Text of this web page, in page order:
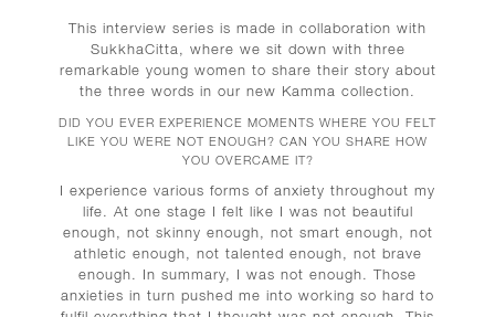
This interview series is made in collaboration with
SukkhaCitta, where we sit down with three
remarkable young women to share their story about
the three words in our new Kamma collection.
DID YOU EVER EXPERIENCE MOMENTS WHERE YOU FELT
LIKE YOU WERE NOT ENOUGH? CAN YOU SHARE HOW
YOU OVERCAME IT?
I experience various forms of anxiety throughout my
life. At one stage I felt like I was not beautiful
enough, not skinny enough, not smart enough, not
athletic enough, not talented enough, not brave
enough. In summary, I was not enough. Those
anxieties in turn pushed me into working so hard to